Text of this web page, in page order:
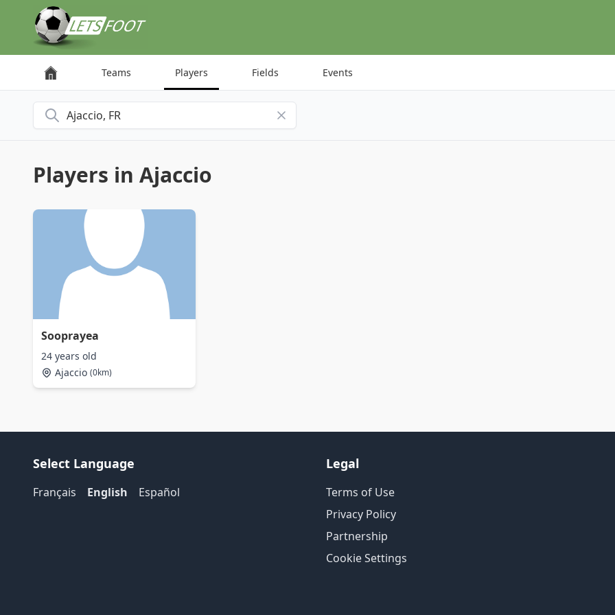
Teams Players Fields Events
Search for a city
Players in Ajaccio
Sooprayea
24 years old
Ajaccio (0km)
Select Language
Français English Español
Legal
Terms of Use
Privacy Policy
Partnership
Cookie Settings
Cookies management panel